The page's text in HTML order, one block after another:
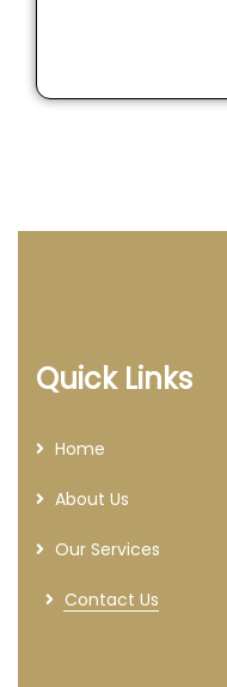
Quick Links
Home
About Us
Our Services
Contact Us